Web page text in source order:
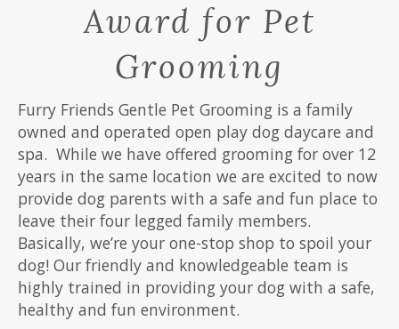
Award for Pet
Grooming
Furry Friends Gentle Pet Grooming is a family
owned and operated open play dog daycare and
spa. While we have offered grooming for over 12
years in the same location we are excited to now
provide dog parents with a safe and fun place to
leave their four legged family members.
Basically, we’re your one-stop shop to spoil your
dog! Our friendly and knowledgeable team is
highly trained in providing your dog with a safe,
healthy and fun environment.